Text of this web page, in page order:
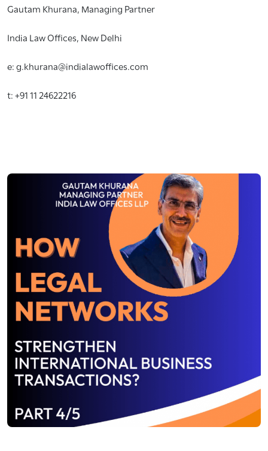
Gautam Khurana, Managing Partner
India Law Offices, New Delhi
e: g.khurana@indialawoffices.com
t: +91 11 24622216